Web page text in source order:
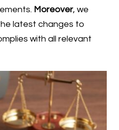
Moreover, we
latest changes to
with all relevant